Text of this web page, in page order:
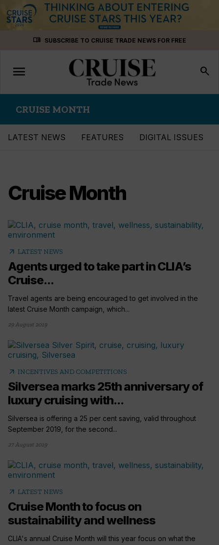
menu_book SUBSCRIBE TO CRUISE TRADE NEWS FOR FREE
Toggle
navigation
menu search
CRUISE MONTH
LATEST NEWS FEATURES DIGITAL ISSUES
Cruise Month
arrow_outward LATEST NEWS
Agents urged to take part in CLIA’s
Cruise...
Travel agents are being encouraged to get involved in the
latest Cruise Month campaign, which...
29 August 2019
arrow_outward INCENTIVES AND COMPETITIONS
Silversea marks 25th anniversary of
luxury cruising with...
Silversea is offering a 25 per cent saving, valid throughout
September 2019, for the second...
27 August 2019
arrow_outward LATEST NEWS
Cruise Month to focus on
sustainability and wellness
CLIA's annual Cruise Month will this year focus on what the